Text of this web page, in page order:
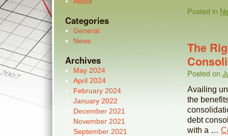
Posted in
The
Posted on
Availing
the
debt
with a …
Categories
General
News
Archives
May 2024
April 2024
February 2024
January 2022
December 2021
November 2021
September 2021